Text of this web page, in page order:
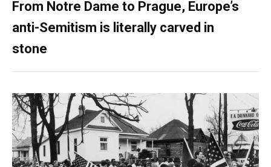
From Notre Dame to Prague, Europe’s
anti-Semitism is literally carved in
stone